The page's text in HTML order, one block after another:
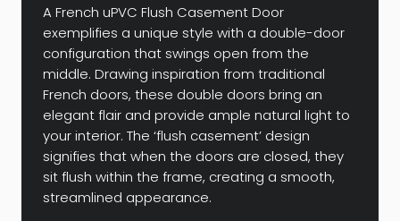
A French uPVC Flush Casement Door
exemplifies a unique style with a double-door
configuration that swings open from the
middle. Drawing inspiration from traditional
French doors, these double doors bring an
elegant flair and provide ample natural light to
your interior. The ‘flush casement’ design
signifies that when the doors are closed, they
sit flush within the frame, creating a smooth,
streamlined appearance.